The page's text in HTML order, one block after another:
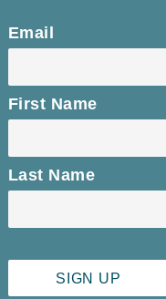
Email
First Name
Last Name